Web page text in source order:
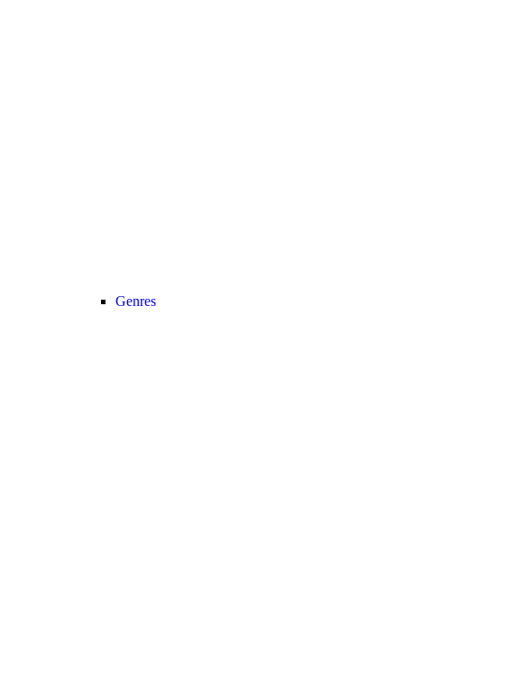
Genres